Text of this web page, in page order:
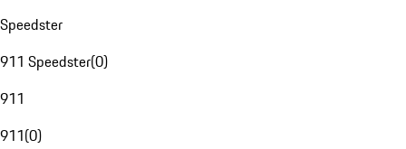
Speedster
911 Speedster(0)
911
911(0)